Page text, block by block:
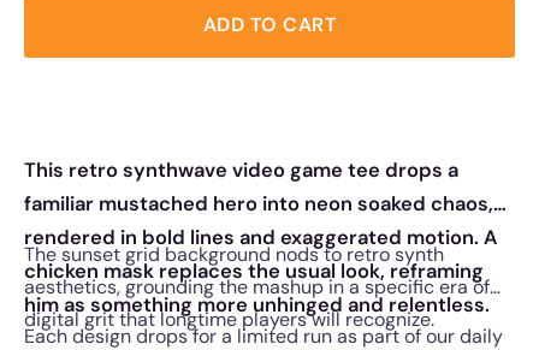
ADD TO CART
This retro synthwave video game tee drops a
familiar mustached hero into neon soaked chaos,
rendered in bold lines and exaggerated motion. A
chicken mask replaces the usual look, reframing
him as something more unhinged and relentless.
The sunset grid background nods to retro synth
aesthetics, grounding the mashup in a specific era of
digital grit that longtime players will recognize.
Each design drops for a limited run as part of our daily